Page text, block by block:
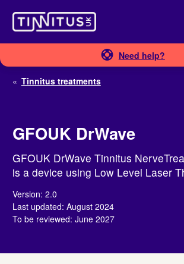
content
Need help?
« Tinnitus treatments
GFOUK DrWave
GFOUK DrWave Tinnitus
is a device using Low Level Laser
Version: 2.0
Last updated: August 2024
To be reviewed: June 2027